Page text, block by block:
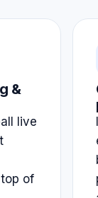
&
live
of